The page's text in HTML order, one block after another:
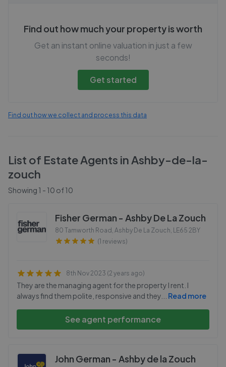
Find out how much your property is worth
Get an instant online valuation in just a few
seconds!
Get started
Find out how we collect and process this data
List of Estate Agents in Ashby-de-la-
zouch
Showing 1 - 10 of10
Fisher German - Ashby De La Zouch
80 Tamworth Road, Ashby De La Zouch, LE65 2BY
(1 reviews)
8th Nov 2023 (2 years ago)
They are the managing agent for the property I rent. I
always find them polite, responsive and they
Read more
See agent performance
John German - Ashby de la Zouch